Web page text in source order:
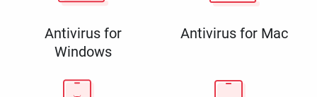
Antivirus for
Windows
Antivirus for Mac